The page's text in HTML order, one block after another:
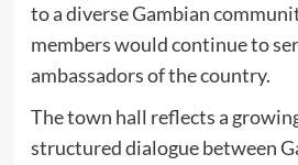
to a diverse Gambian
members would continue to
ambassadors of the country.
The town hall reflects a
structured dialogue between